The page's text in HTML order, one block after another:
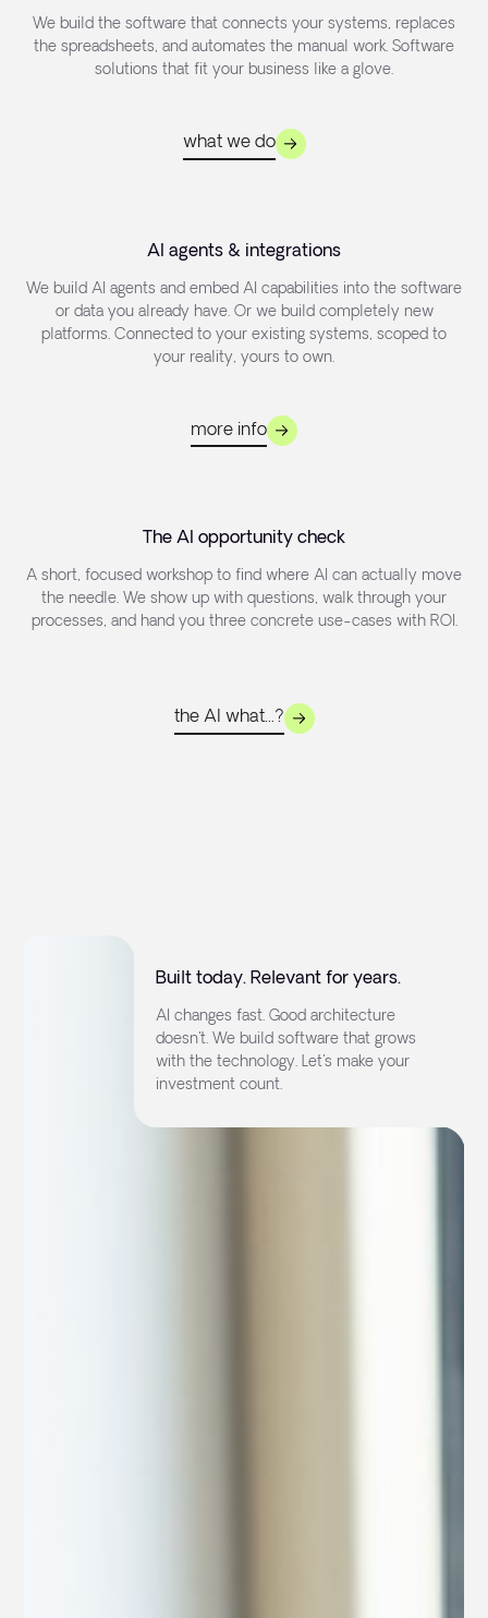
We build the software that connects your systems, replaces
the spreadsheets, and automates the manual work. Software
solutions that fit your business like a glove.
what we do
AI agents & integrations
We build AI agents and embed AI capabilities into the software
or data you already have. Or we build completely new
platforms. Connected to your existing systems, scoped to
your reality, yours to own.
more info
The AI opportunity check
A short, focused workshop to find where AI can actually move
the needle. We show up with questions, walk through your
processes, and hand you three concrete use-cases with ROI.
the AI what...?
Built today. Relevant for years.
AI changes fast. Good architecture
doesn't. We build software that grows
with the technology. Let's make your
investment count.